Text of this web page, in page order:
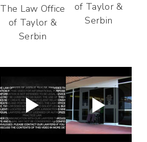
The Law Office
of Taylor &
Serbin
of Taylor &
Serbin